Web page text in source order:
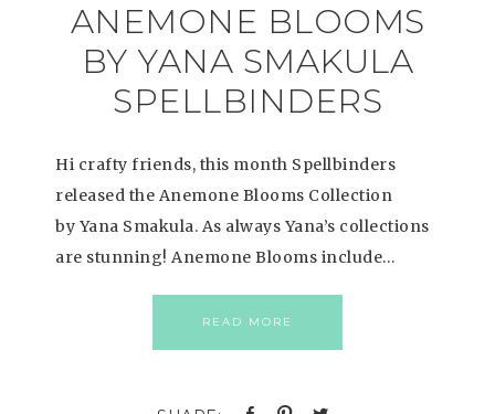
ANEMONE BLOOMS
BY YANA SMAKULA
SPELLBINDERS
Hi crafty friends, this month Spellbinders
released the Anemone Blooms Collection
by Yana Smakula. As always Yana’s collections
are stunning! Anemone Blooms include…
READ MORE